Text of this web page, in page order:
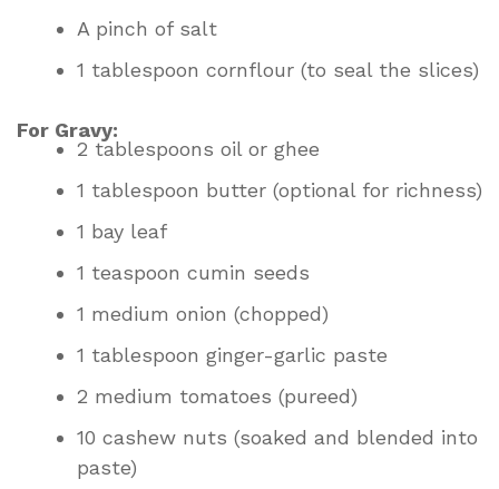
A pinch of salt
1 tablespoon cornflour (to seal the slices)
For Gravy:
2 tablespoons oil or ghee
1 tablespoon butter (optional for richness)
1 bay leaf
1 teaspoon cumin seeds
1 medium onion (chopped)
1 tablespoon ginger-garlic paste
2 medium tomatoes (pureed)
10 cashew nuts (soaked and blended into
paste)